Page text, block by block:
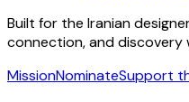
Built for the Iranian
connection, and discovery
MissionNominateSupport